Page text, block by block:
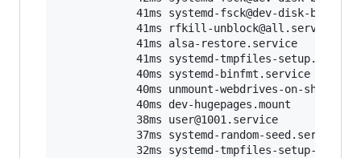
            41ms systemd-fsck@dev-disk-by
            41ms rfkill-unblock@all.service
            41ms alsa-restore.service
            41ms systemd-tmpfiles-setup.service
            40ms systemd-binfmt.service
40ms unmount-webdrives-on-
            40ms dev-hugepages.mount
            38ms user@1001.service
            37ms systemd-random-seed.service
32ms systemd-tmpfiles-setup-